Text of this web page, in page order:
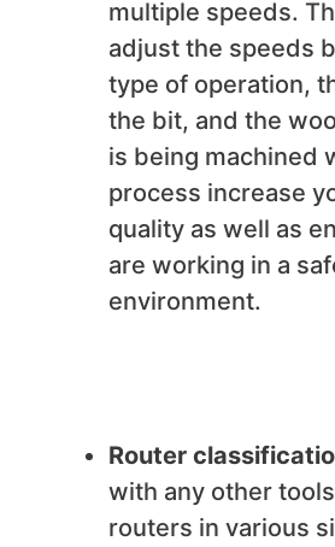
multiple speeds.
adjust the speeds
type of operation,
the bit, and the
is being machined
process increase
quality as well as
are working in a
environment.
Router
with any other
routers in various